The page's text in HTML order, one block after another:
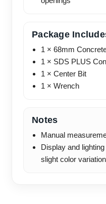
Package
1 × 68mm
1 × SDS PLUS
1 × Center Bit
1 × Wrench
Notes
Manual
Display and
slight color